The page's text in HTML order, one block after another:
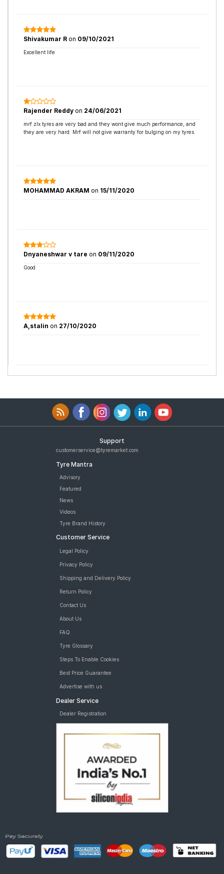
Shivakumar R on 09/10/2021
Excellent life
Rajender Reddy on 24/06/2021
mrf zlx tyres are very bad and they wont give much performance, and
they are very hard. Mrf will not give warranty for bulging on my tyres.
MOHAMMAD AKRAM on 15/11/2020
Dnyaneshwar v tare on 09/11/2020
Good
A,stalin on 27/10/2020
Support
customerservice@tyremarket.com
Tyre Mantra
Advisory
Featured
News
Videos
Tyre Brand History
Customer Service
Legal Policy
Privacy Policy
Shipping and Delivery Policy
Return Policy
Contact Us
About Us
FAQ
Tyre Glossary
Steps To Enable Cookies
Best Price Guarantee
Advertise with us
Dealer Service
Dealer Registration